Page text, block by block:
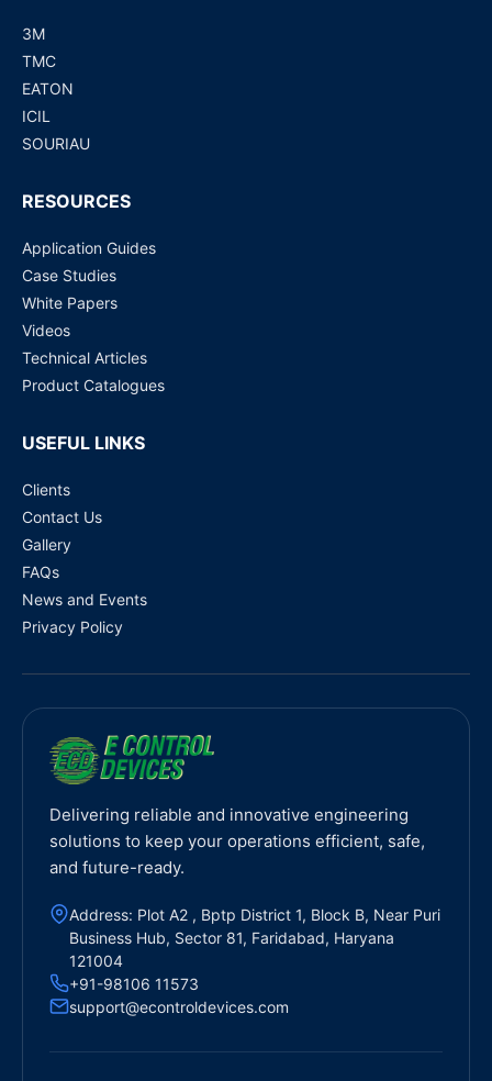
3M
TMC
EATON
ICIL
SOURIAU
RESOURCES
Application Guides
Case Studies
White Papers
Videos
Technical Articles
Product Catalogues
USEFUL LINKS
Clients
Contact Us
Gallery
FAQs
News and Events
Privacy Policy
Delivering reliable and innovative engineering
solutions to keep your operations efficient, safe,
and future-ready.
Address: Plot A2 , Bptp District 1, Block B, Near Puri
Business Hub, Sector 81, Faridabad, Haryana
121004
+91-98106 11573
support@econtroldevices.com